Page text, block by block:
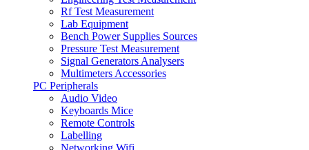
Rf Test Measurement
Lab Equipment
Bench Power Supplies Sources
Pressure Test Measurement
Signal Generators Analysers
Multimeters Accessories
PC Peripherals
Audio Video
Keyboards Mice
Remote Controls
Labelling
Networking Wifi